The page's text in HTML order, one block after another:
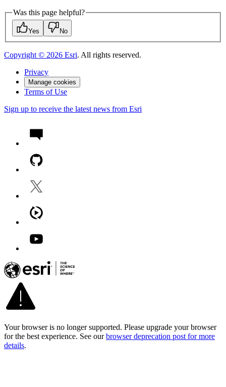
Was this page helpful?
Yes No
Copyright © 2026 Esri. All rights reserved.
Privacy
Manage cookies
Terms of Use
Sign up to receive the latest news from Esri
Your browser is no longer supported. Please upgrade your browser
for the best experience. See our browser deprecation post for more
details.